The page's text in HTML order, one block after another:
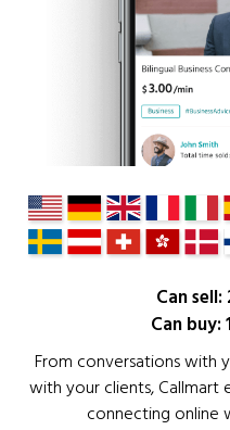
Can
Can buy:
From conversations with
with your clients, Callmart
connecting online